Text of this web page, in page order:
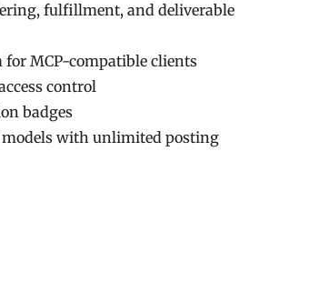
fulfillment, and deliverable
for MCP-compatible clients
control
badges
models with unlimited posting